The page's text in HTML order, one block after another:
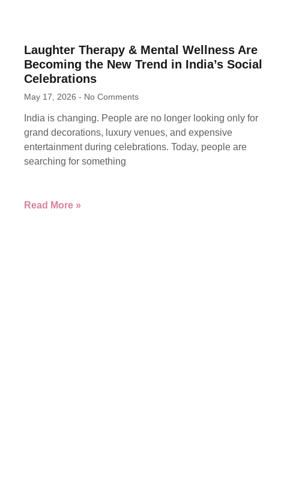
Laughter Therapy & Mental Wellness Are
Becoming the New Trend in India’s Social
Celebrations
May 17, 2026 No Comments
India is changing. People are no longer looking only for
grand decorations, luxury venues, and expensive
entertainment during celebrations. Today, people are
searching for something
Read More »